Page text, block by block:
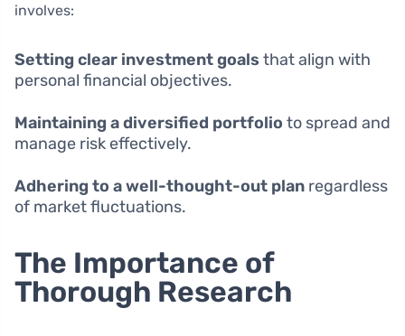
involves:
Setting clear investment goals that align with
personal financial objectives.
Maintaining a diversified portfolio to spread and
manage risk effectively.
Adhering to a well-thought-out plan regardless
of market fluctuations.
The Importance of
Thorough Research